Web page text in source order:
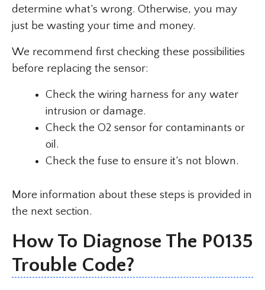
determine what’s wrong. Otherwise, you may
just be wasting your time and money.
We recommend first checking these possibilities
before replacing the sensor:
Check the wiring harness for any water
intrusion or damage.
Check the O2 sensor for contaminants or
oil.
Check the fuse to ensure it’s not blown.
More information about these steps is provided in
the next section.
How To Diagnose The P0135
Trouble Code?